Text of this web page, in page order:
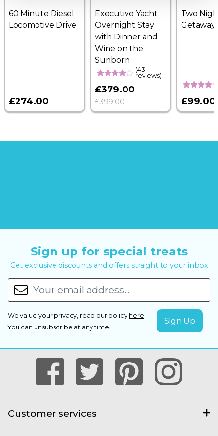
60 Minute Diesel
Locomotive Drive
£274.00
Executive Yacht
Overnight Stay
with Dinner and
Wine on the
Sunborn
(43
reviews)
£379.00
£399.00
Two
Getaway
£99.00
Sign up for special treats
Get exclusive discounts and offers straight to your inbox
We value your privacy, read our policy here.
You can unsubscribe at any time.
Customer services